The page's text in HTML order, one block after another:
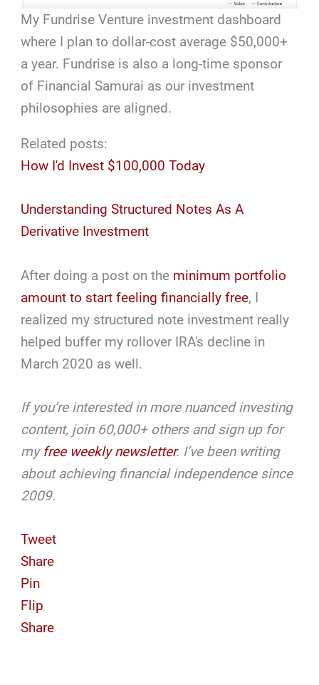
My Fundrise Venture investment dashboard
where I plan to dollar-cost average $50,000+
a year. Fundrise is also a long-time sponsor
of Financial Samurai as our investment
philosophies are aligned.
Related posts:
How I'd Invest $100,000 Today
Understanding Structured Notes As A
Derivative Investment
After doing a post on the minimum portfolio
amount to start feeling financially free, I
realized my structured note investment really
helped buffer my rollover IRA's decline in
March 2020 as well.
If you’re interested in more nuanced investing
content, join 60,000+ others and sign up for
my free weeklynewsletter. I’ve been writing
about achieving financial independence since
2009.
Tweet
Share
Pin
Flip
Share